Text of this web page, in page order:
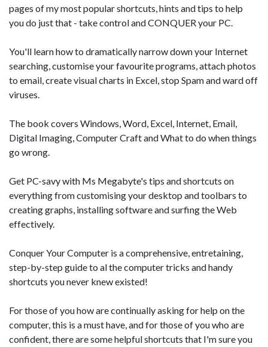
pages of my most popular shortcuts, hints and tips to help
you do just that - take control and CONQUER your PC.
You'll learn how to dramatically narrow down your Internet
searching, customise your favourite programs, attach photos
to email, create visual charts in Excel, stop Spam and ward off
viruses.
The book covers Windows, Word, Excel, Internet, Email,
Digital Imaging, Computer Craft and What to do when things
go wrong.
Get PC-savy with Ms Megabyte's tips and shortcuts on
everything from customising your desktop and toolbars to
creating graphs, installing software and surfing the Web
effectively.
Conquer Your Computer is a comprehensive, entretaining,
step-by-step guide to al the computer tricks and handy
shortcuts you never knew existed!
For those of you how are continually asking for help on the
computer, this is a must have, and for those of you who are
confident, there are some helpful shortcuts that I'm sure you